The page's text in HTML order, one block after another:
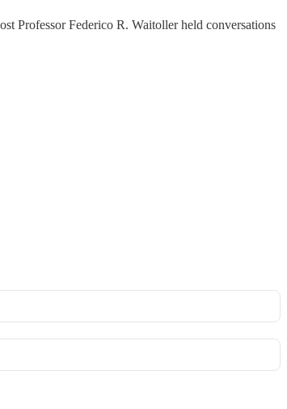
Professor Federico R. Waitoller held conversations